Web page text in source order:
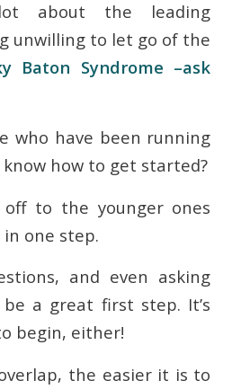
about the leading
unwilling to let go of the
Baton Syndrome –ask
who have been running
how to get started?
off to the younger ones
in one step.
and even asking
a great first step. It’s
begin, either!
the easier it is to